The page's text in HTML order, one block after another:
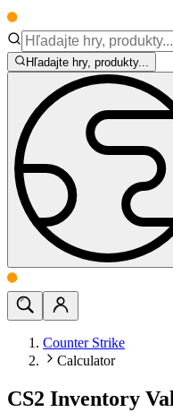
Hľadajte hry, produkty...
Counter Strike
Calculator
CS2 Inventory